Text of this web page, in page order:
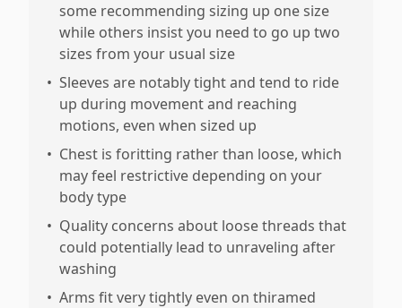
some recommending sizing up one size
while others insist you need to go up two
sizes from your usual size
• Sleeves are notably tight and tend to ride
up during movement and reaching
motions, even when sized up
• Chest is foritting rather than loose, which
may feel restrictive depending on your
body type
• Quality concerns about loose threads that
could potentially lead to unraveling after
washing
• Arms fit very tightly even on thiramed